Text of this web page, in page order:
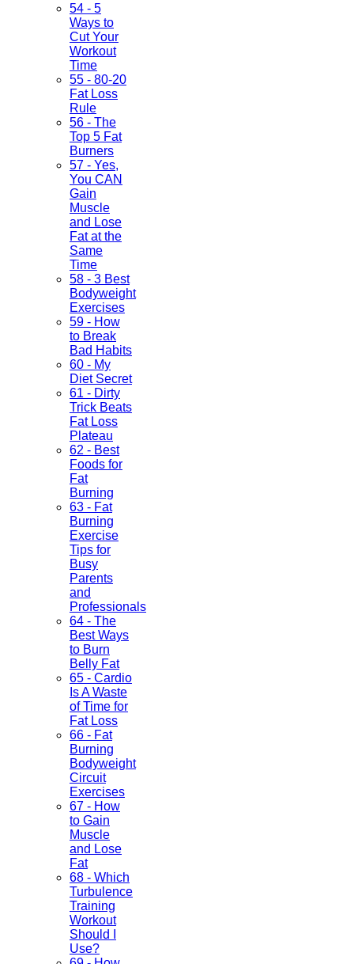
54 - 5
Ways to
Cut Your
Workout
Time
55 - 80-20
Fat Loss
Rule
56 - The
Top 5 Fat
Burners
57 - Yes,
You CAN
Gain
Muscle
and Lose
Fat at the
Same
Time
58 - 3 Best
Bodyweight
Exercises
59 - How
to Break
Bad Habits
60 - My
Diet Secret
61 - Dirty
Trick Beats
Fat Loss
Plateau
62 - Best
Foods for
Fat
Burning
63 - Fat
Burning
Exercise
Tips for
Busy
Parents
and
Professionals
64 - The
Best Ways
to Burn
Belly Fat
65 - Cardio
Is A Waste
of Time for
Fat Loss
66 - Fat
Burning
Bodyweight
Circuit
Exercises
67 - How
to Gain
Muscle
and Lose
Fat
68 - Which
Turbulence
Training
Workout
Should I
Use?